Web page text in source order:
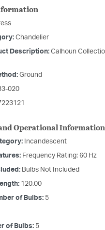
Chandelier
Description: Calhoun
Ground
020
Operational Information
Incandescent
Frequency Rating: 60 Hz
Bulbs Not Included
120.00
of Bulbs: 5
of Bulbs: 5